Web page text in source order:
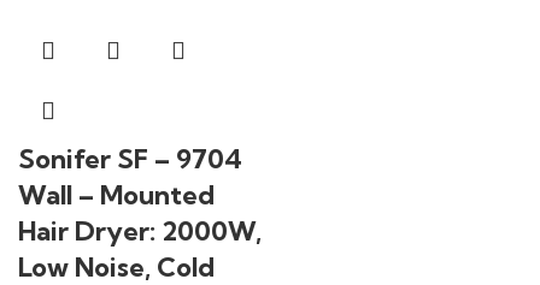
Sonifer SF – 9704
Wall – Mounted
Hair Dryer: 2000W,
Low Noise, Cold